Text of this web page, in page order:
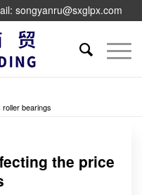
songyanru@sxglpx.com
bearings
the price